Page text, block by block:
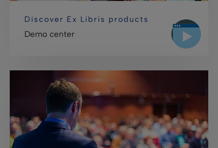
Discover Ex Libris products
Demo center